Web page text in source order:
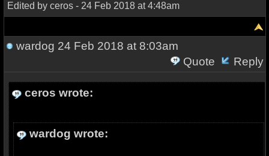
Edited by ceros - 24 Feb 2018 at 4:48am
wardog 24 Feb 2018 at 8:03am
Quote
Reply
ceros wrote:
wardog wrote: